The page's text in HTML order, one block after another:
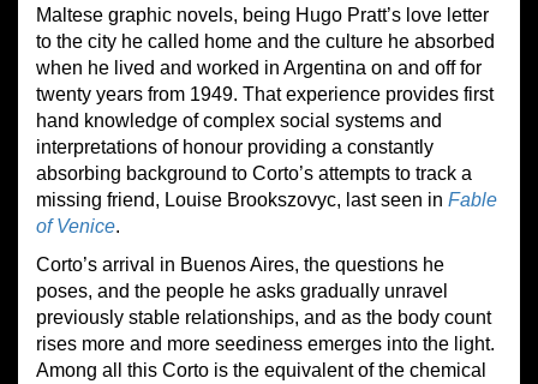
Maltese graphic novels, being Hugo Pratt’s love letter
to the city he called home and the culture he absorbed
when he lived and worked in Argentina on and off for
twenty years from 1949. That experience provides first
hand knowledge of complex social systems and
interpretations of honour providing a constantly
absorbing background to Corto’s attempts to track a
missing friend, Louise Brookszovyc, last seen in Fable
of Venice.
Corto’s arrival in Buenos Aires, the questions he
poses, and the people he asks gradually unravel
previously stable relationships, and as the body count
rises more and more seediness emerges into the light.
Among all this Corto is the equivalent of the chemical